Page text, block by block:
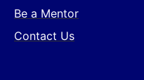
Be a Mentor
Contact Us